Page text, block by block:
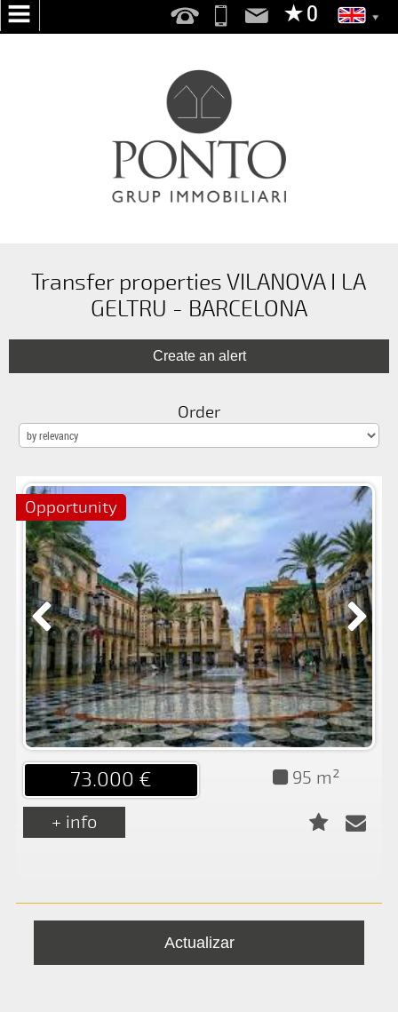
YOU
YOUR
SALE
RENT
PROMOTIONS
BLOG
CONTACT
Transfer properties VILANOVA I LA
GELTRU - BARCELONA
Order
Opportunity
73.000 €
95 m²
+ info